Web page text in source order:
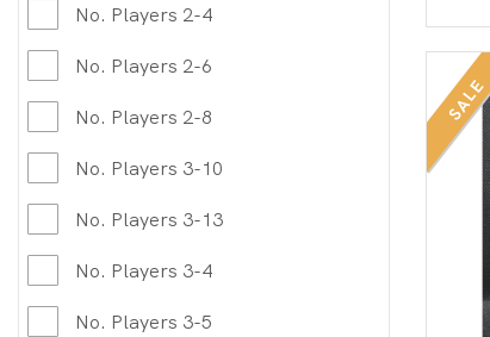
No. Players 2-4
No. Players 2-6
No. Players 2-8
No. Players 3-10
No. Players 3-13
No. Players 3-4
No. Players 3-5
SALE